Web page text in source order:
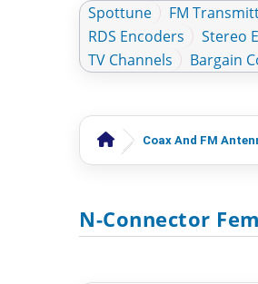
Spottune FM
RDS Encoders
Stereo
TV Channels
Bargain
Coax And FM
N-Connector